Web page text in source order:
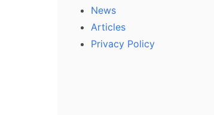
News
Articles
Privacy Policy